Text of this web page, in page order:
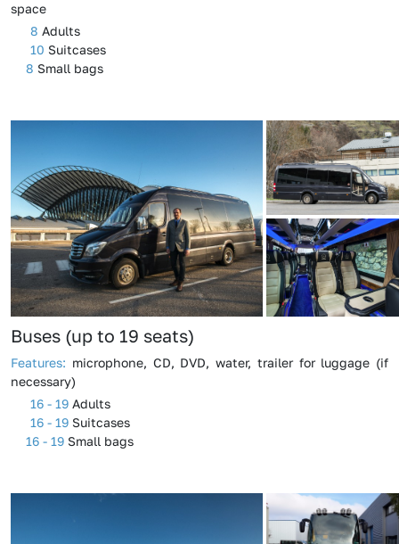
space
8 Adults
10 Suitcases
8 Small bags
Buses (up to 19 seats)
Features: microphone, CD, DVD, water, trailer for luggage (if
necessary)
16 - 19Adults
16 - 19Suitcases
16 - 19Small bags